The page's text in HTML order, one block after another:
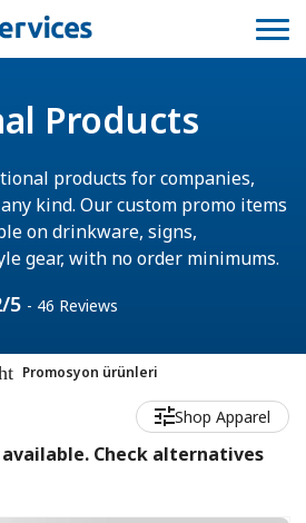
Products
products for companies,
kind. Our custom promo items
on drinkware, signs,
gear, with no order minimums.
5 - 46 Reviews
Promosyon ürünleri
Shop Apparel
Check alternatives